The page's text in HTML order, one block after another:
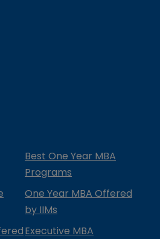
Best One Year MBA
Programs
One Year MBA Offered
by IIMs
Executive MBA